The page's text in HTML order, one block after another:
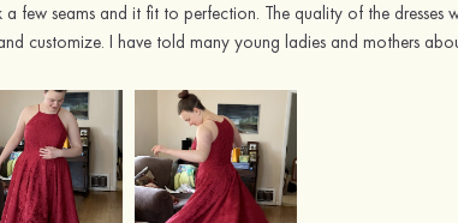
a few seams and it fit to perfection. The quality of the
customize. I have told many young ladies and mothers